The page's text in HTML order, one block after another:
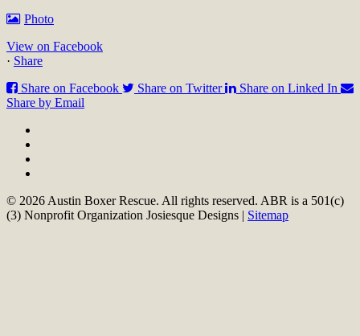
Photo
View on Facebook
· Share
Share on Facebook
Share on Twitter
Share on Linked In
Share by Email
© 2026 Austin Boxer Rescue. All rights reserved. ABR is a 501(c)
(3) Nonprofit Organization Josiesque Designs | Sitemap